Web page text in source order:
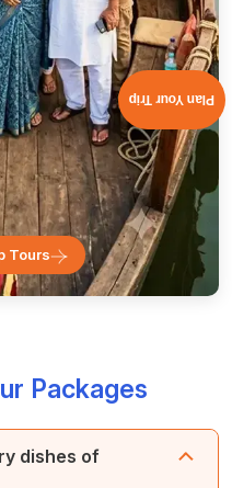
Tours
Packages
dishes of
Plan Your Trip